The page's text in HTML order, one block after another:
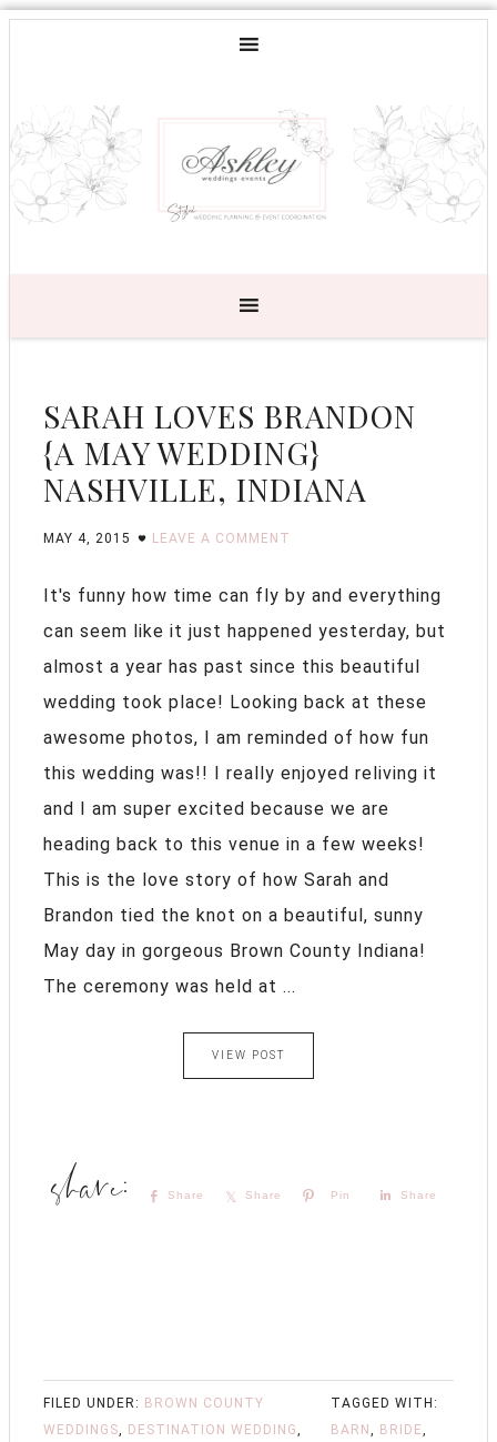
SARAH LOVES BRANDON
{A MAY WEDDING}
NASHVILLE, INDIANA
MAY 4, 2015 LEAVE A COMMENT
It's funny how time can fly by and everything
can seem like it just happened yesterday, but
almost a year has past since this beautiful
wedding took place! Looking back at these
awesome photos, I am reminded of how fun
this wedding was!! I really enjoyed reliving it
and I am super excited because we are
heading back to this venue in a few weeks!
This is the love story of how Sarah and
Brandon tied the knot on a beautiful, sunny
May day in gorgeous Brown County Indiana!
The ceremony was held at ...
VIEW POST
Share Share Pin Share
FILED UNDER: BROWN COUNTY
WEDDINGS, DESTINATION WEDDING,
TAGGED WITH:
BARN , BRIDE,